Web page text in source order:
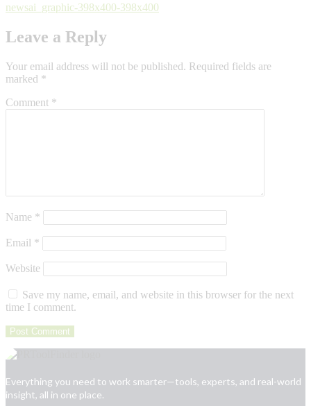
newsai_graphic-398x400-398x400
Leave a Reply
Your email address will not be published. Required fields are
marked *
Comment *
Name *
Email *
Website
Save my name, email, and website in this browser for the next
time I comment.
Everything you need to work smarter—tools, experts, and real-world
insight, all in one place.